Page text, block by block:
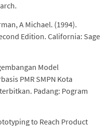
A Michael. (1994).
Edition. California: Sage
Model
PMR SMPN Kota
Padang: Pogram
to Reach Product